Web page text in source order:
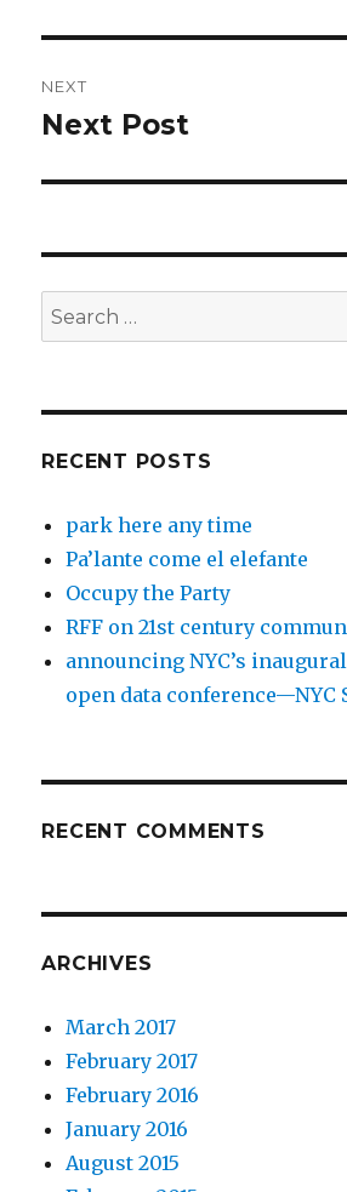
NEXT
Next
Next Post
Search
for:
RECENT POSTS
park here any time
Pa’lante come el elefante
Occupy the Party
RFF on 21st century
announcing NYC’s
open data conference—NYC
RECENT COMMENTS
ARCHIVES
March 2017
February 2017
February 2016
January 2016
August 2015